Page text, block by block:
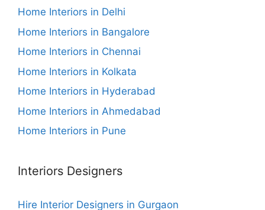
Home Interiors in Delhi
Home Interiors in Bangalore
Home Interiors in Chennai
Home Interiors in Kolkata
Home Interiors in Hyderabad
Home Interiors in Ahmedabad
Home Interiors in Pune
Interiors Designers
Hire Interior Designers in Gurgaon